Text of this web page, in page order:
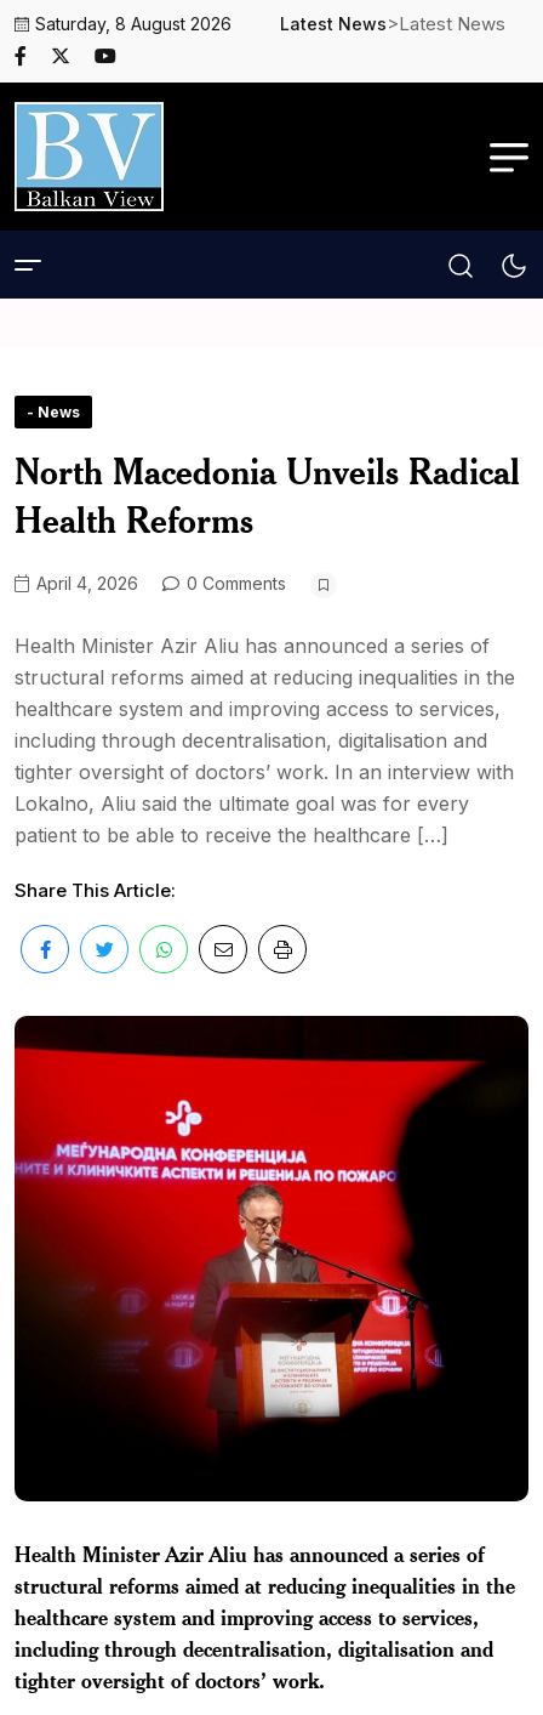
Saturday, 8 August 2026 Latest News>Latest News
- News
North Macedonia Unveils Radical
Health Reforms
April 4, 2026 0 Comments
Health Minister Azir Aliu has announced a series of
structural reforms aimed at reducing inequalities in the
healthcare system and improving access to services,
including through decentralisation, digitalisation and
tighter oversight of doctors’ work. In an interview with
Lokalno, Aliu said the ultimate goal was for every
patient to be able to receive the healthcare […]
Share This Article:
Health Minister Azir Aliu has announced a series of
structural reforms aimed at reducing inequalities in the
healthcare system and improving access to services,
including through decentralisation, digitalisation and
tighter oversight of doctors’ work.